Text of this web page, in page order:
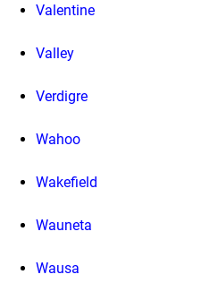
Valentine
Valley
Verdigre
Wahoo
Wakefield
Wauneta
Wausa